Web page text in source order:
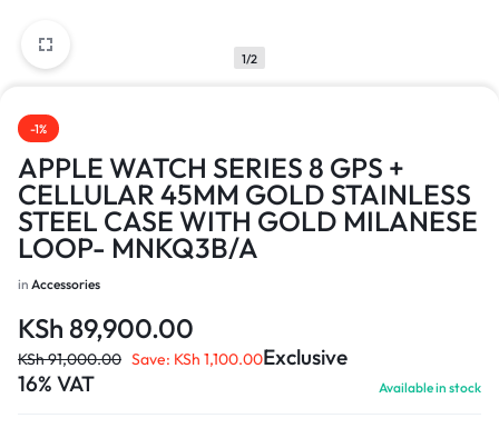
1/2
-1%
APPLE WATCH SERIES 8 GPS +
CELLULAR 45MM GOLD STAINLESS
STEEL CASE WITH GOLD MILANESE
LOOP- MNKQ3B/A
in Accessories
KSh 89,900.00
KSh91,000.00 Save: KSh 1,100.00Exclusive
16% VAT
Available in stock